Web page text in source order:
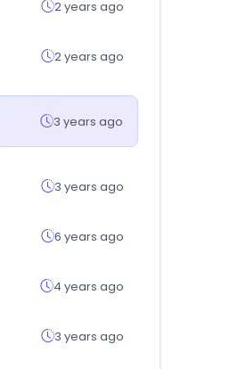
2 years ago
2 years ago
3 years ago
3 years ago
6 years ago
4 years ago
3 years ago